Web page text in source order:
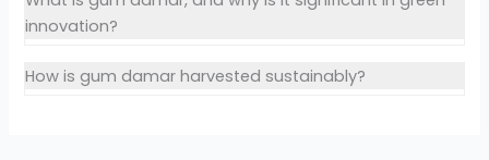
innovation?
How is gum damar harvested sustainably?